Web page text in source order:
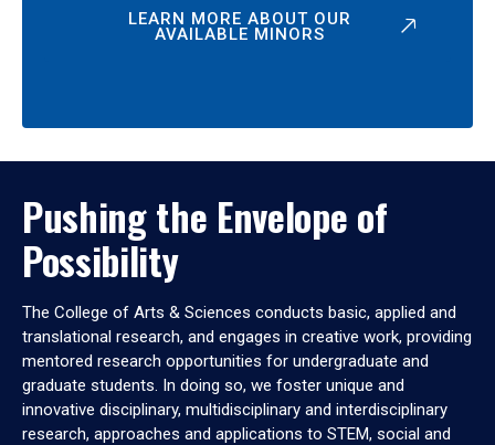
LEARN MORE ABOUT OUR
AVAILABLE MINORS
Pushing the Envelope of
Possibility
The College of Arts & Sciences conducts basic, applied and
translational research, and engages in creative work, providing
mentored research opportunities for undergraduate and
graduate students. In doing so, we foster unique and
innovative disciplinary, multidisciplinary and interdisciplinary
research, approaches and applications to STEM, social and